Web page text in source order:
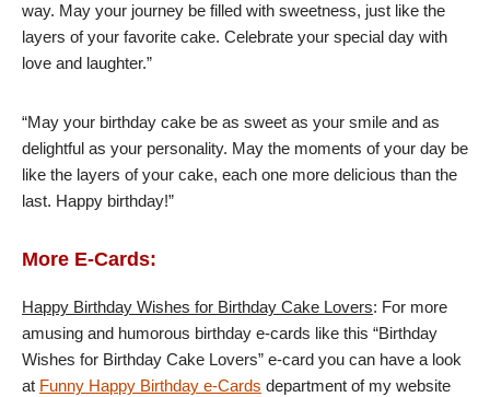
way. May your journey be filled with sweetness, just like the
layers of your favorite cake. Celebrate your special day with
love and laughter.”
“May your birthday cake be as sweet as your smile and as
delightful as your personality. May the moments of your day be
like the layers of your cake, each one more delicious than the
last. Happy birthday!”
More E-Cards:
Happy Birthday Wishes for Birthday Cake Lovers: For more
amusing and humorous birthday e-cards like this “Birthday
Wishes for Birthday Cake Lovers” e-card you can have a look
at Funny Happy Birthday e-Cards department of my website